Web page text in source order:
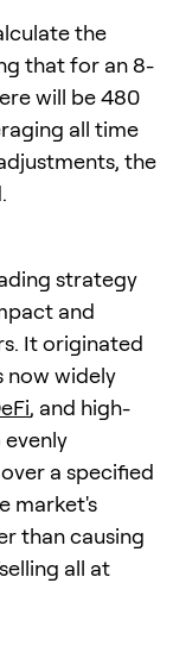
the
that for an 8-
will be 480
all time
the
strategy
and
It originated
now widely
, and high-
a specified
market's
than causing
all at